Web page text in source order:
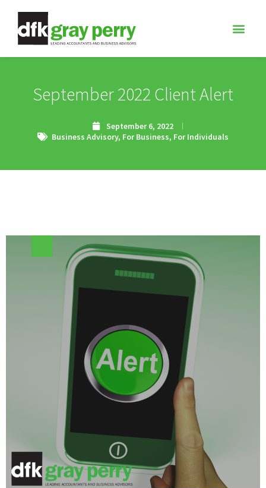
September 2022 Client Alert
September 6, 2022
Business Advisory, For Business, For Individuals